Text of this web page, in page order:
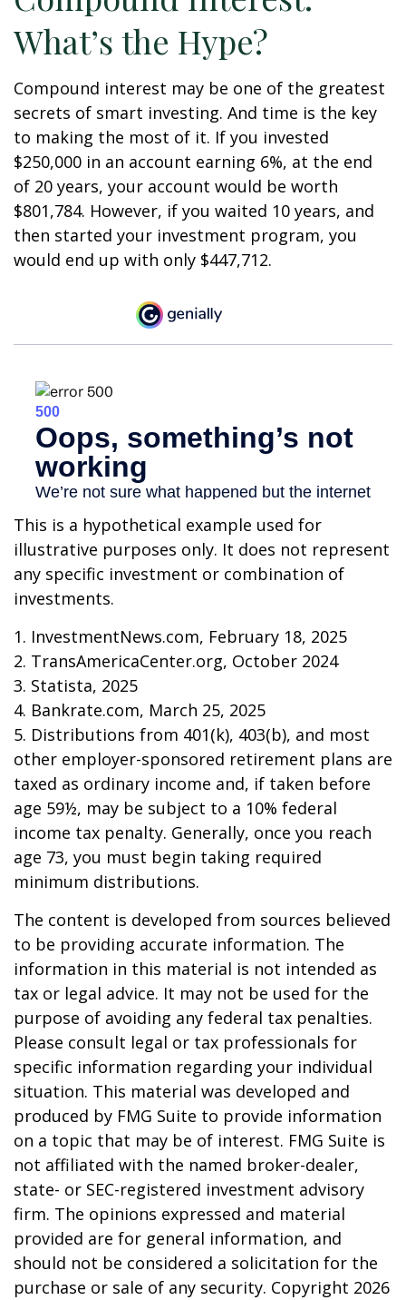
What’s the Hype?
Compound interest may be one of the greatest
secrets of smart investing. And time is the key
to making the most of it. If you invested
$250,000 in an account earning 6%, at the end
of 20 years, your account would be worth
$801,784. However, if you waited 10 years, and
then started your investment program, you
would end up with only $447,712.
This is a hypothetical example used for
illustrative purposes only. It does not represent
any specific investment or combination of
investments.
1. InvestmentNews.com, February 18, 2025
2. TransAmericaCenter.org, October 2024
3. Statista, 2025
4. Bankrate.com, March 25, 2025
5. Distributions from 401(k), 403(b), and most
other employer-sponsored retirement plans are
taxed as ordinary income and, if taken before
age 59½, may be subject to a 10% federal
income tax penalty. Generally, once you reach
age 73, you must begin taking required
minimum distributions.
The content is developed from sources believed
to be providing accurate information. The
information in this material is not intended as
tax or legal advice. It may not be used for the
purpose of avoiding any federal tax penalties.
Please consult legal or tax professionals for
specific information regarding your individual
situation. This material was developed and
produced by FMG Suite to provide information
on a topic that may be of interest. FMG Suite is
not affiliated with the named broker-dealer,
state- or SEC-registered investment advisory
firm. The opinions expressed and material
provided are for general information, and
should not be considered a solicitation for the
purchase or sale of any security. Copyright 2026